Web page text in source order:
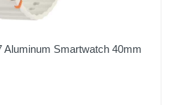
Aluminum Smartwatch 40mm